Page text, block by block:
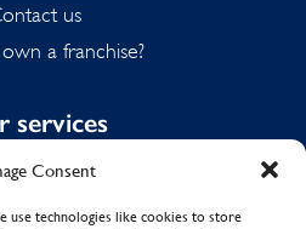
Consent
use technologies like cookies to store
us
a franchise?
services
Cleaning
Cleaning